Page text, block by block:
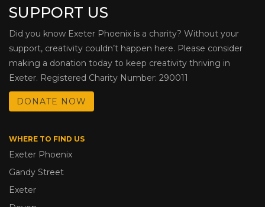
SUPPORT US
Did you know Exeter Phoenix is a charity? Without your
support, creativity couldn’t happen here. Please consider
making a donation today to keep creativity thriving in
Exeter. Registered Charity Number: 290011
DONATE NOW
WHERE TO FIND US
Exeter Phoenix
Gandy Street
Exeter